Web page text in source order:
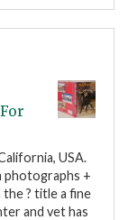
USA.
photographs +
? title a fine
and vet has